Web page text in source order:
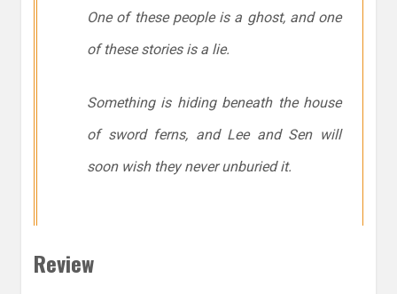
One of these people is a ghost, and one
of these stories is a lie.
Something is hiding beneath the house
of sword ferns, and Lee and Sen will
soon wish they never unburied it.
Review